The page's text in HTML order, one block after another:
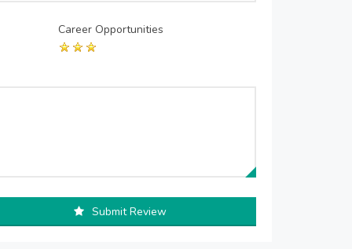
Career Opportunities
Submit Review